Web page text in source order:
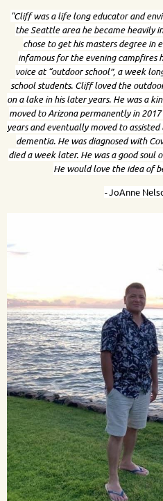
"Cliff was a life long educator and
the Seattle area he became heavily
chose to get his masters degree in
infamous for the evening campfires
voice at “outdoor school”, a week
school students. Cliff loved the
on a lake in his later years. He was a
moved to Arizona permanently in
years and eventually moved to assisted
dementia. He was diagnosed with
died a week later. He was a good soul
He would love the idea of
-JoAnne